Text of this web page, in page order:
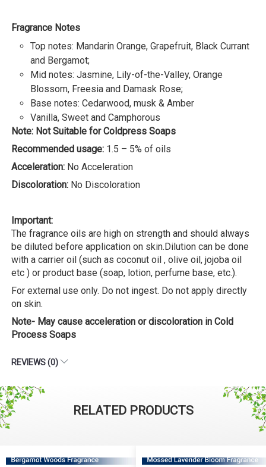
Fragrance Notes
Top notes: Mandarin Orange, Grapefruit, Black Currant
and Bergamot;
Mid notes: Jasmine, Lily-of-the-Valley, Orange
Blossom, Freesia and Damask Rose;
Base notes: Cedarwood, musk & Amber
Vanilla, Sweet and Camphorous
Note: Not Suitable for Coldpress Soaps
Recommended usage: 1.5 – 5% of oils
Acceleration: No Acceleration
Discoloration: No Discoloration
Important:
The fragrance oils are high on strength and should always
be diluted before application on skin.Dilution can be done
with a carrier oil (such as coconut oil , olive oil, jojoba oil
etc ) or product base (soap, lotion, perfume base, etc.).
For external use only. Do not ingest. Do not apply directly
on skin.
Note- May cause acceleration or discoloration in Cold
Process Soaps
REVIEWS (0)
RELATED PRODUCTS